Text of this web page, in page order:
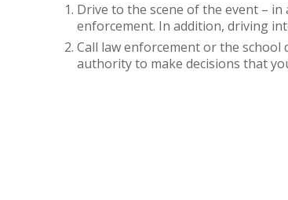
Drive to the scene of the event –
enforcement. In addition, driving
Call law enforcement or the
authority to make decisions that